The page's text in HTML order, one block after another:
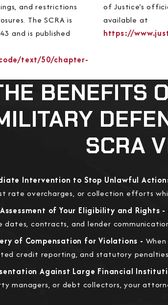
and restrictions
The SCRA is
and is published
text/50/chapter-
of Justice’s
available at
https://
BENEFITS
SCRA
Intervention to Stop Unlawful
rate overcharges, or collection efforts
of Your Eligibility and Rights -
dates, contracts, and lender
of Compensation for Violations -
credit reporting, and statutory
Against Large Financial
managers, or debt collectors, your